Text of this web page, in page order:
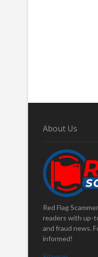
About Us
Red Flag
readers with up-
and fraud news.
informed!